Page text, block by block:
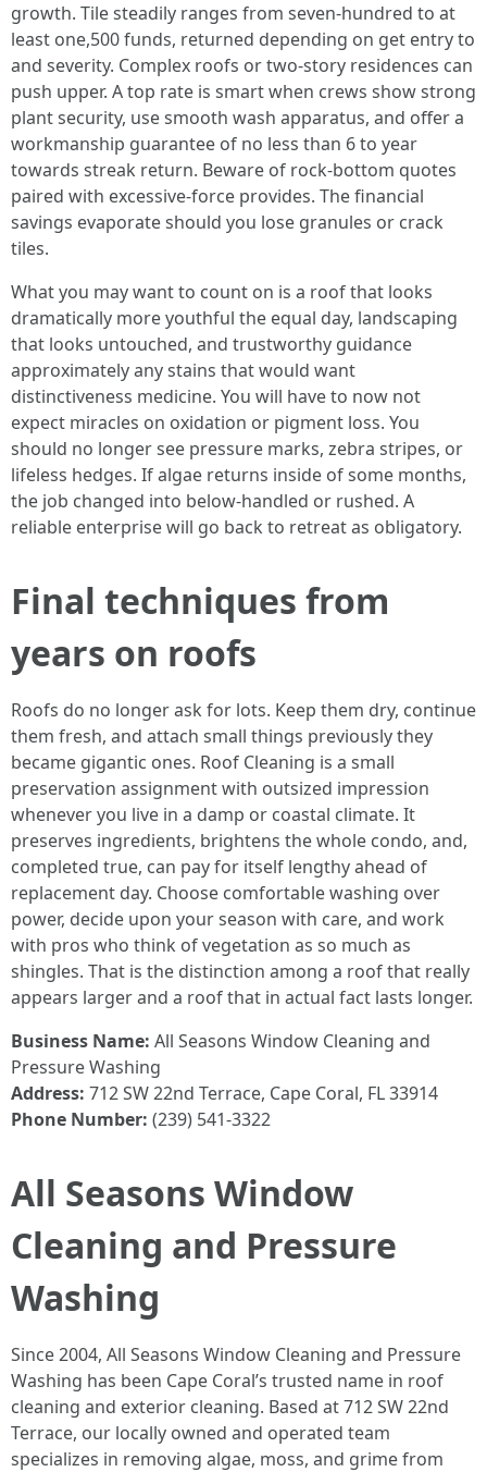
growth. Tile steadily ranges from seven-hundred to at
least one,500 funds, returned depending on get entry to
and severity. Complex roofs or two‑story residences can
push upper. A top rate is smart when crews show strong
plant security, use smooth wash apparatus, and offer a
workmanship guarantee of no less than 6 to year
towards streak return. Beware of rock‑bottom quotes
paired with excessive‑force provides. The financial
savings evaporate should you lose granules or crack
tiles.
What you may want to count on is a roof that looks
dramatically more youthful the equal day, landscaping
that looks untouched, and trustworthy guidance
approximately any stains that would want
distinctiveness medicine. You will have to now not
expect miracles on oxidation or pigment loss. You
should no longer see pressure marks, zebra stripes, or
lifeless hedges. If algae returns inside of some months,
the job changed into below‑handled or rushed. A
reliable enterprise will go back to retreat as obligatory.
Final techniques from
years on roofs
Roofs do no longer ask for lots. Keep them dry, continue
them fresh, and attach small things previously they
became gigantic ones. Roof Cleaning is a small
preservation assignment with outsized impression
whenever you live in a damp or coastal climate. It
preserves ingredients, brightens the whole condo, and,
completed true, can pay for itself lengthy ahead of
replacement day. Choose comfortable washing over
power, decide upon your season with care, and work
with pros who think of vegetation as so much as
shingles. That is the distinction among a roof that really
appears larger and a roof that in actual fact lasts longer.
Business Name: All Seasons Window Cleaning and
Pressure Washing
Address: 712 SW 22nd Terrace, Cape Coral, FL 33914
Phone Number: (239) 541-3322
All Seasons Window
Cleaning and Pressure
Washing
Since 2004, All Seasons Window Cleaning and Pressure
Washing has been Cape Coral’s trusted name in roof
cleaning and exterior cleaning. Based at 712 SW 22nd
Terrace, our locally owned and operated team
specializes in removing algae, moss, and grime from